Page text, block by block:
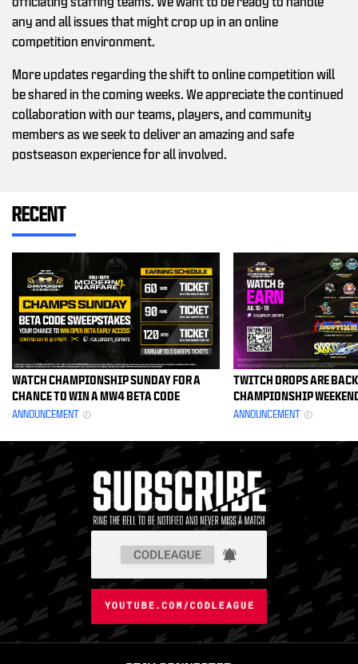
any and all issues that might crop up in an online
competition environment.
More updates regarding the shift to online competition will
be shared in the coming weeks. We appreciate the continued
collaboration with our teams, players, and community
members as we seek to deliver an amazing and safe
postseason experience for all involved.
RECENT
WATCH CHAMPIONSHIP SUNDAY FOR A
CHANCE TO WIN A MW4 BETA CODE
ANNOUNCEMENT
TWITCH DROPS ARE
CHAMPIONSHIP
EARN THESE REWARDS
ANNOUNCEMENT